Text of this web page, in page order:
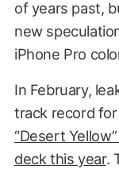
of years past,
new
iPhone Pro
In February,
track record
“Desert
deck this year.